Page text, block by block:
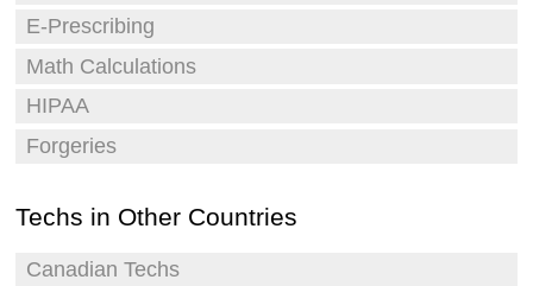
E-Prescribing
Math Calculations
HIPAA
Forgeries
Techs in Other Countries
Canadian Techs